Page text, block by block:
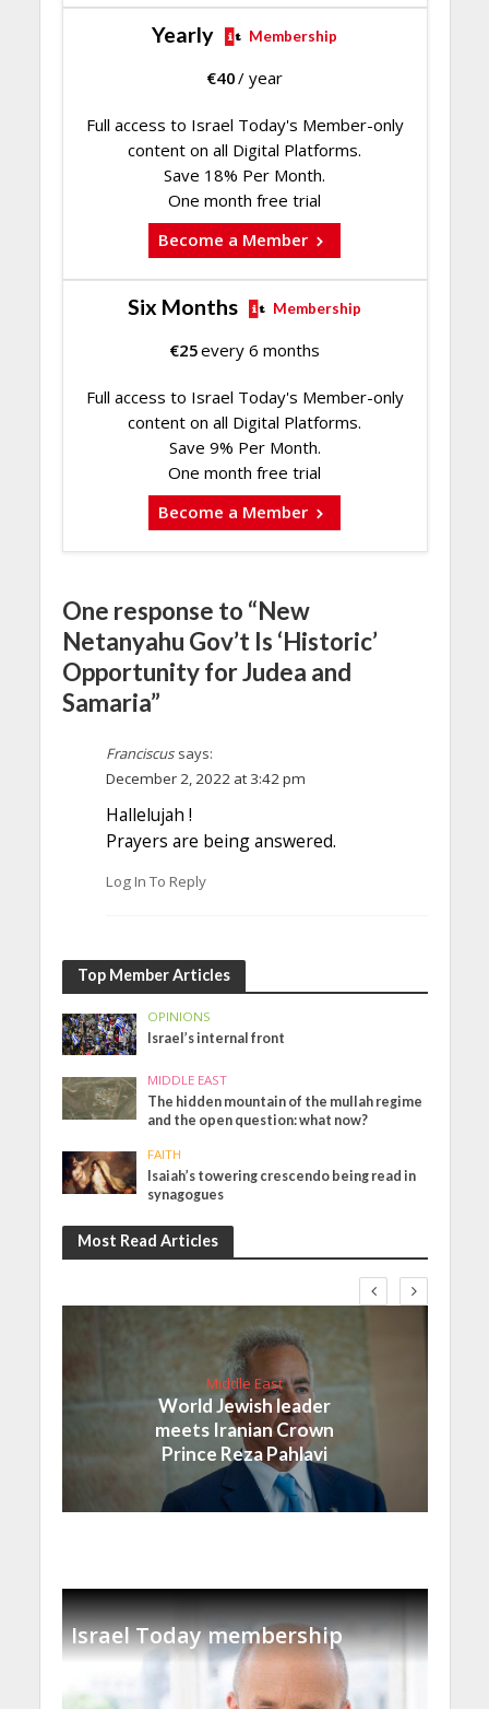
Yearly Membership
€40/ year
Full access to Israel Today's Member-only
content on all Digital Platforms.
Save 18% Per Month.
One month free trial
Become a Member
Six Months Membership
€25every 6 months
Full access to Israel Today's Member-only
content on all Digital Platforms.
Save 9% Per Month.
One month free trial
Become a Member
One response to “New
Netanyahu Gov’t Is ‘Historic’
Opportunity for Judea and
Samaria”
Franciscus says:
December 2, 2022 at 3:42 pm
Hallelujah !
Prayers are being answered.
Log In To Reply
Top Member Articles
OPINIONS
Israel’s internal front
MIDDLE EAST
The hidden mountain of the mullah regime
and the open question: what now?
FAITH
Isaiah’s towering crescendo being read in
synagogues
Most Read Articles
Middle East
World Jewish leader
meets Iranian Crown
Prince Reza Pahlavi
Israel Today membership